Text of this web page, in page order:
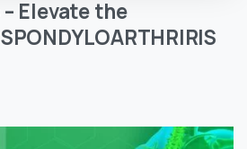
– Elevatethe
SPONDYLOARTHRIRIS